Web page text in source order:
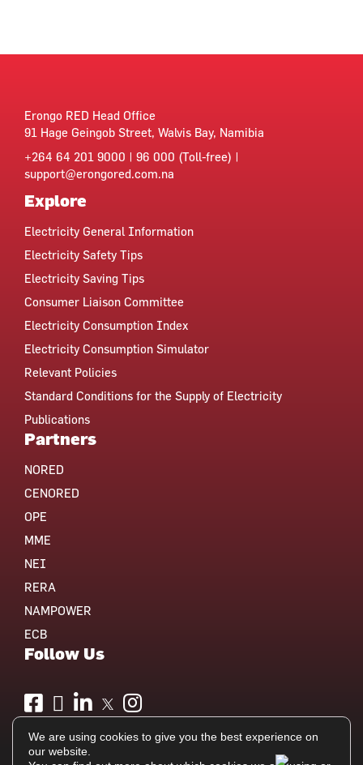
Erongo RED Head Office
91 Hage Geingob Street, Walvis Bay, Namibia
+264 64 201 9000 | 96 000 (Toll-free) |
support@erongored.com.na
Explore
Electricity General Information
Electricity Safety Tips
Electricity Saving Tips
Consumer Liaison Committee
Electricity Consumption Index
Electricity Consumption Simulator
Relevant Policies
Standard Conditions for the Supply of Electricity
Publications
Partners
NORED
CENORED
OPE
MME
NEI
RERA
NAMPOWER
ECB
Follow Us
We are using cookies to give you the best experience on
our website.